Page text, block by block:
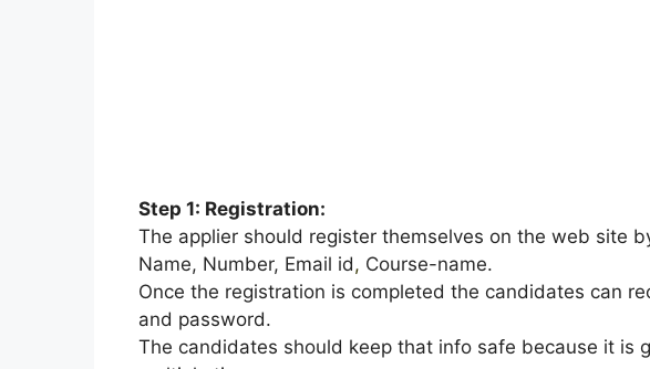
Step 1: Registration:
The applier should register themselves on the web site
Name, Number, Email id, Course-name.
Once the registration is completed the candidates can
and password.
The candidates should keep that info safe because it is